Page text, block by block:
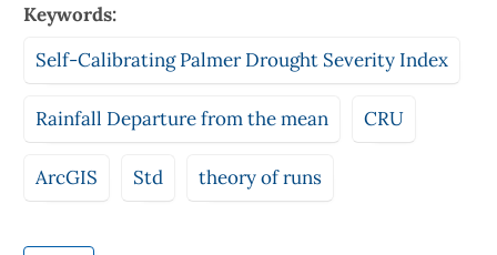
Keywords:
Self-Calibrating Palmer Drought Severity Index
Rainfall Departure from the mean CRU
ArcGIS Std theory of runs